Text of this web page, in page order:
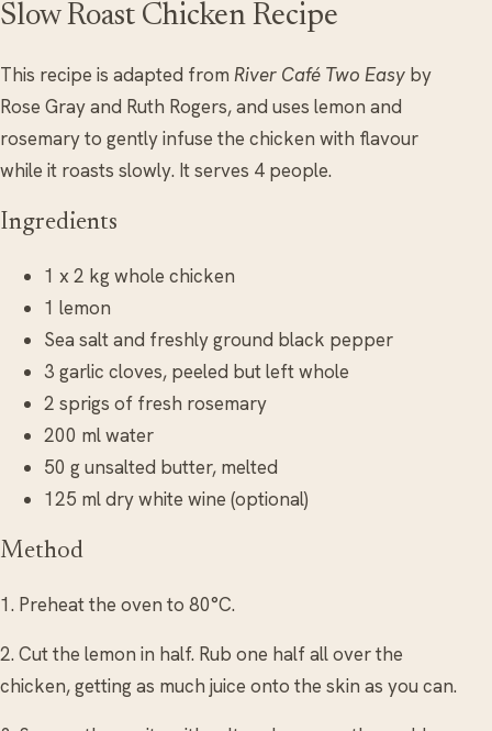
Slow Roast Chicken Recipe
This recipe is adapted from River Café Two Easy by
Rose Gray and Ruth Rogers, and uses lemon and
rosemary to gently infuse the chicken with flavour
while it roasts slowly. It serves 4 people.
Ingredients
1 x 2 kg whole chicken
1 lemon
Sea salt and freshly ground black pepper
3 garlic cloves, peeled but left whole
2 sprigs of fresh rosemary
200 ml water
50 g unsalted butter, melted
125 ml dry white wine (optional)
Method
1. Preheat the oven to 80°C.
2. Cut the lemon in half. Rub one half all over the
chicken, getting as much juice onto the skin as you can.